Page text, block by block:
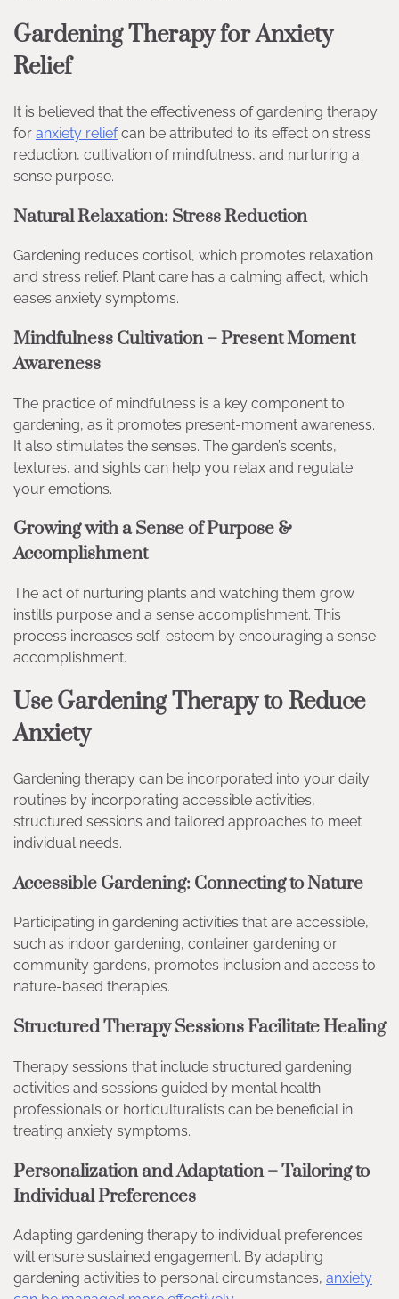
Gardening Therapy for Anxiety
Relief
It is believed that the effectiveness of gardening therapy
for anxiety reliefcan be attributed to its effect on stress
reduction, cultivation of mindfulness, and nurturing a
sense purpose.
Natural Relaxation: Stress Reduction
Gardening reduces cortisol, which promotes relaxation
and stress relief. Plant care has a calming affect, which
eases anxiety symptoms.
Mindfulness Cultivation – Present Moment
Awareness
The practice of mindfulness is a key component to
gardening, as it promotes present-moment awareness.
It also stimulates the senses. The garden’s scents,
textures, and sights can help you relax and regulate
your emotions.
Growing with a Sense of Purpose &
Accomplishment
The act of nurturing plants and watching them grow
instills purpose and a sense accomplishment. This
process increases self-esteem by encouraging a sense
accomplishment.
Use Gardening Therapy to Reduce
Anxiety
Gardening therapy can be incorporated into your daily
routines by incorporating accessible activities,
structured sessions and tailored approaches to meet
individual needs.
Accessible Gardening: Connecting to Nature
Participating in gardening activities that are accessible,
such as indoor gardening, container gardening or
community gardens, promotes inclusion and access to
nature-based therapies.
Structured Therapy Sessions Facilitate Healing
Therapy sessions that include structured gardening
activities and sessions guided by mental health
professionals or horticulturalists can be beneficial in
treating anxiety symptoms.
Personalization and Adaptation – Tailoring to
Individual Preferences
Adapting gardening therapy to individual preferences
will ensure sustained engagement. By adapting
gardening activities to personal circumstances, anxiety